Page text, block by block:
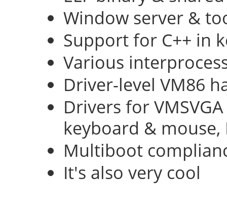
Window server &
Support for C++ in
Various
Driver-level VM86
Drivers for
keyboard & mouse,
Multiboot
It's also very cool